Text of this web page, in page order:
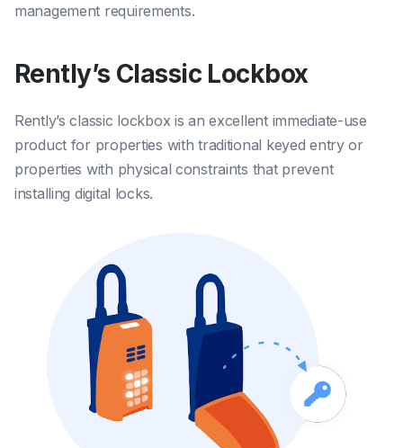
management requirements.
Rently’s Classic Lockbox
Rently’s classic lockbox is an excellent immediate-use
product for properties with traditional keyed entry or
properties with physical constraints that prevent
installing digital locks.